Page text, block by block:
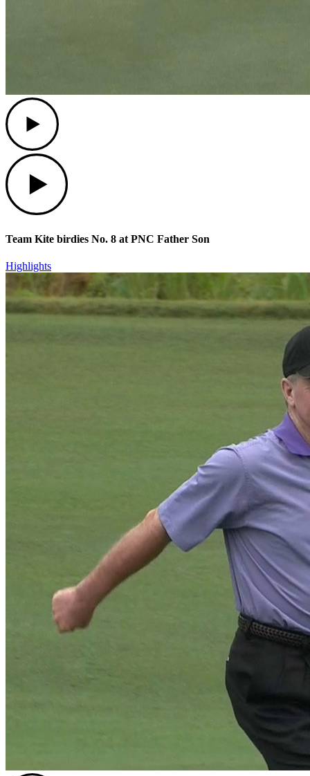
Team Kite birdies No. 8 at PNC Father Son
Highlights